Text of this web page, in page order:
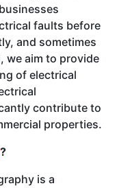
faults before
and sometimes
we aim to provide
of electrical
contribute to
properties.
?
is a